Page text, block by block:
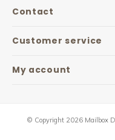
Maxus
Other parcel mailboxes
Contact
Customer service
My account
© Copyright 2026 Mailbox